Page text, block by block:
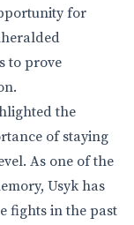
for
to prove
the
of staying
As one of the
Usyk has
fights in the past